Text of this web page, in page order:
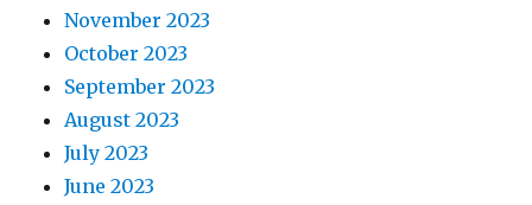
November 2023
October 2023
September 2023
August 2023
July 2023
June 2023